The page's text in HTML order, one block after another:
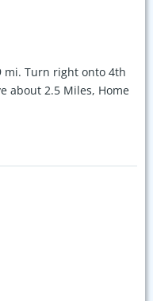
mi. Turn right onto 4th
about 2.5 Miles, Home